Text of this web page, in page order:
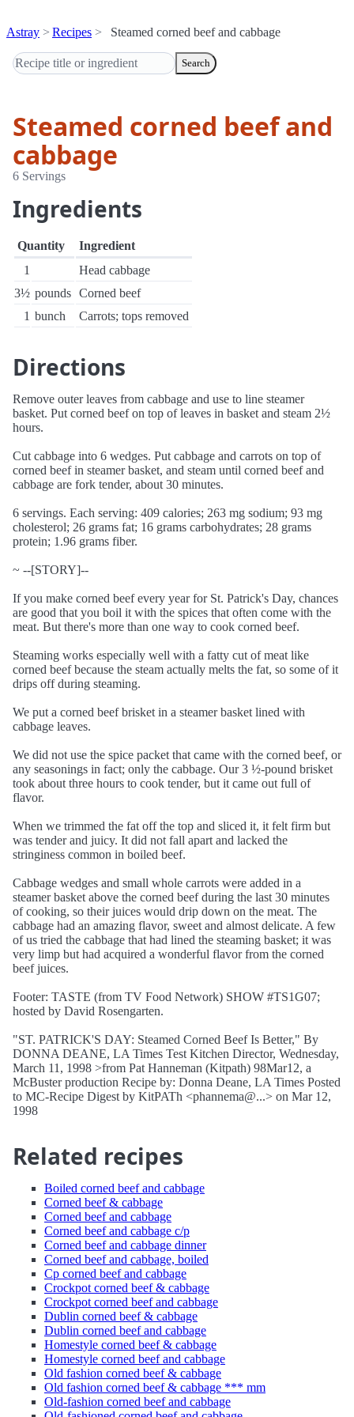
Astray Recipes Steamed corned beef and cabbage
Search
Steamed corned beef and
cabbage
6 Servings
Ingredients
Quantity
Ingredient
1
Head cabbage
3½ pounds Corned beef
1 bunch Carrots; tops removed
Directions
Remove outer leaves from cabbage and use to line steamer
basket. Put corned beef on top of leaves in basket and steam 2½
hours.
Cut cabbage into 6 wedges. Put cabbage and carrots on top of
corned beef in steamer basket, and steam until corned beef and
cabbage are fork tender, about 30 minutes.
6 servings. Each serving: 409 calories; 263 mg sodium; 93 mg
cholesterol; 26 grams fat; 16 grams carbohydrates; 28 grams
protein; 1.96 grams fiber.
~ --[STORY]--
If you make corned beef every year for St. Patrick's Day, chances
are good that you boil it with the spices that often come with the
meat. But there's more than one way to cook corned beef.
Steaming works especially well with a fatty cut of meat like
corned beef because the steam actually melts the fat, so some of it
drips off during steaming.
We put a corned beef brisket in a steamer basket lined with
cabbage leaves.
We did not use the spice packet that came with the corned beef, or
any seasonings in fact; only the cabbage. Our 3 ½-pound brisket
took about three hours to cook tender, but it came out full of
flavor.
When we trimmed the fat off the top and sliced it, it felt firm but
was tender and juicy. It did not fall apart and lacked the
stringiness common in boiled beef.
Cabbage wedges and small whole carrots were added in a
steamer basket above the corned beef during the last 30 minutes
of cooking, so their juices would drip down on the meat. The
cabbage had an amazing flavor, sweet and almost delicate. A few
of us tried the cabbage that had lined the steaming basket; it was
very limp but had acquired a wonderful flavor from the corned
beef juices.
Footer: TASTE (from TV Food Network) SHOW #TS1G07;
hosted by David Rosengarten.
"ST. PATRICK'S DAY: Steamed Corned Beef Is Better," By
DONNA DEANE, LA Times Test Kitchen Director, Wednesday,
March 11, 1998 >from Pat Hanneman (Kitpath) 98Mar12, a
McBuster production Recipe by: Donna Deane, LA Times Posted
to MC-Recipe Digest by KitPATh <phannema@...> on Mar 12,
1998
Related recipes
Boiled corned beef and cabbage
Corned beef & cabbage
Corned beef and cabbage
Corned beef and cabbage c/p
Corned beef and cabbage dinner
Corned beef and cabbage, boiled
Cp corned beef and cabbage
Crockpot corned beef & cabbage
Crockpot corned beef and cabbage
Dublin corned beef & cabbage
Dublin corned beef and cabbage
Homestyle corned beef & cabbage
Homestyle corned beef and cabbage
Old fashion corned beef & cabbage
Old fashion corned beef & cabbage *** mm
Old-fashion corned beef and cabbage